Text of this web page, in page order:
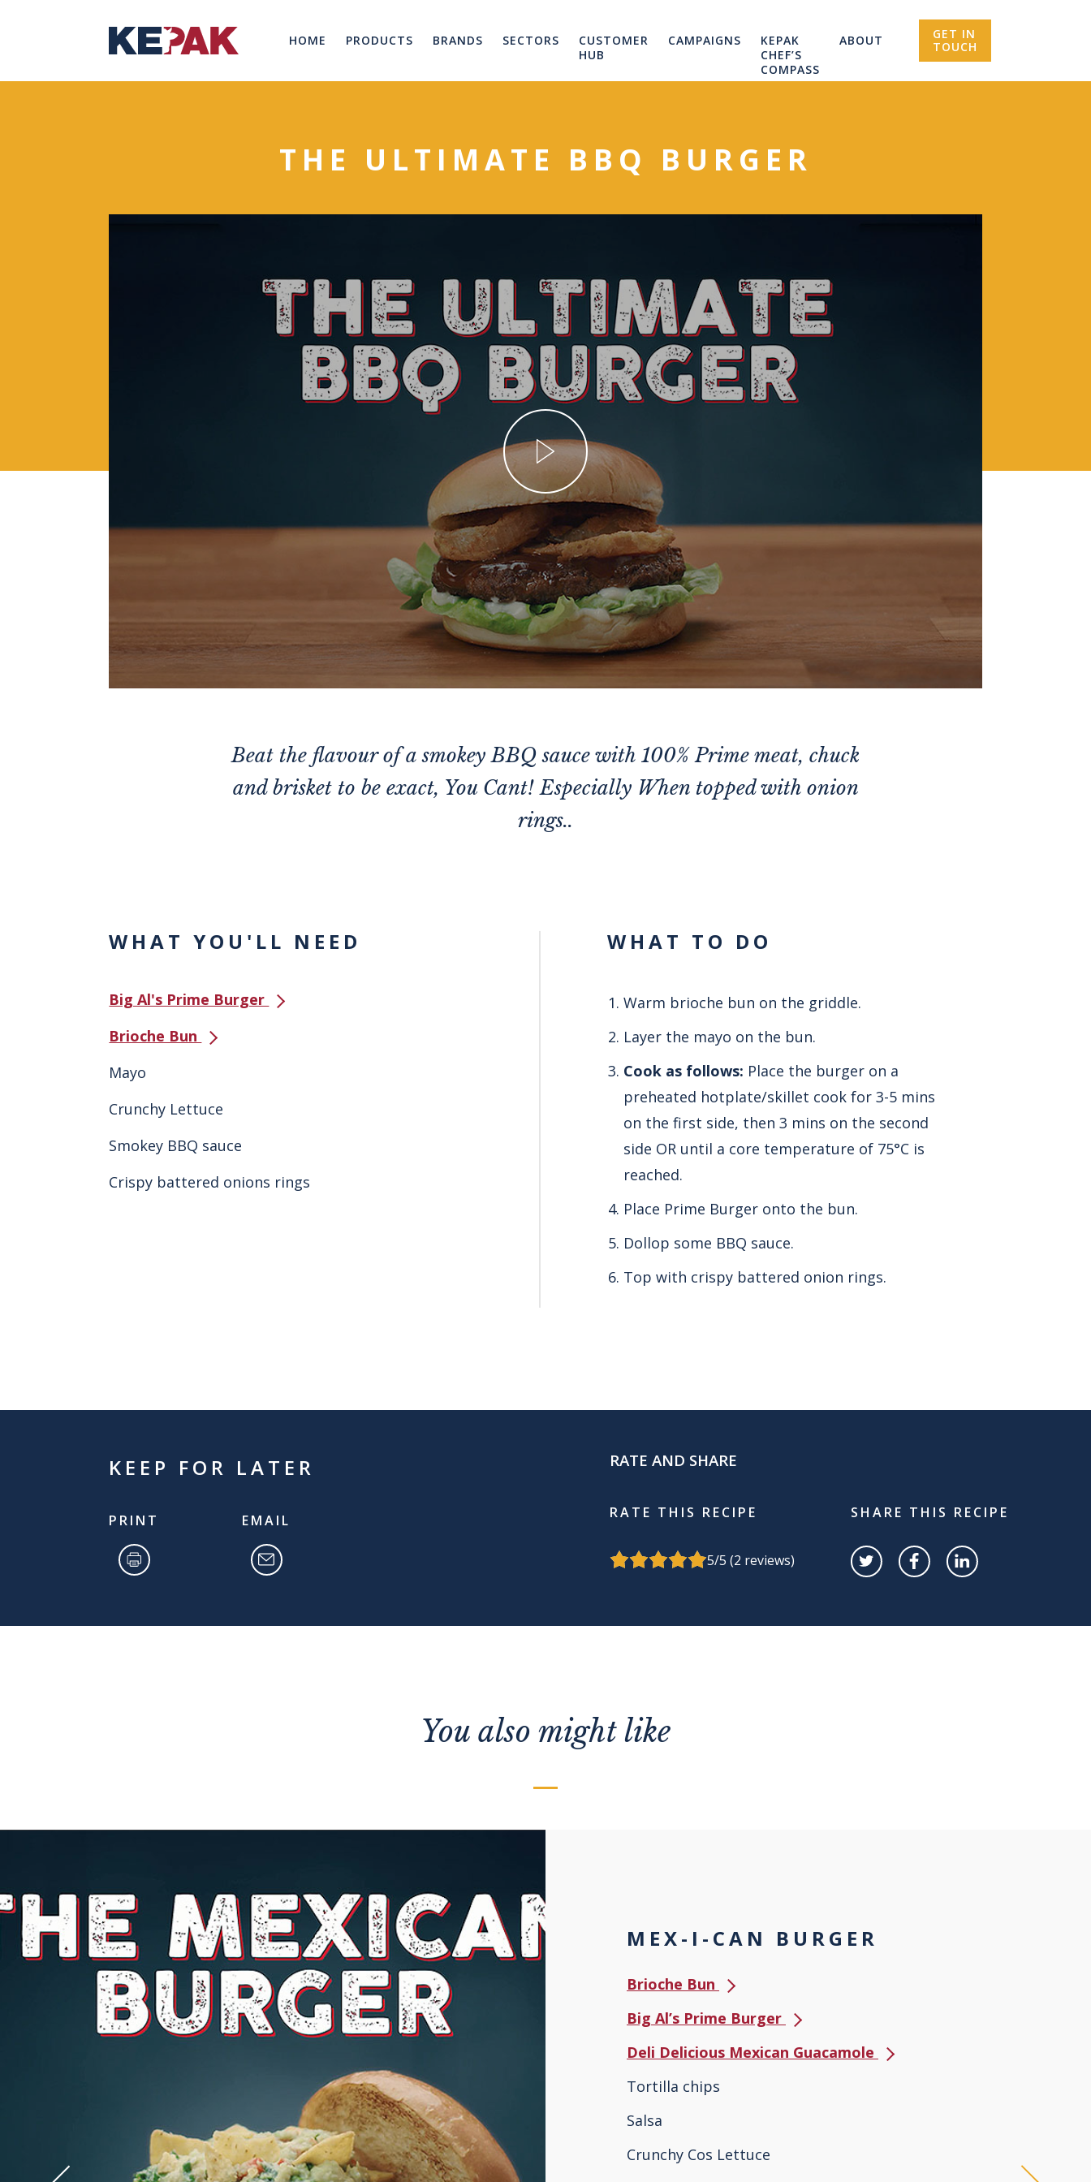
HOME PRODUCTS BRANDS SECTORS
CUSTOMER
HUB
CAMPAIGNS
KEPAK
CHEF’S
COMPASS
ABOUT
GET IN
TOUCH
THE ULTIMATE BBQ BURGER
Beat the flavour of a smokey BBQ sauce with 100% Prime meat, chuck
and brisket to be exact, You Cant! Especially When topped with onion
rings..
WHAT YOU'LL NEED
Big Al's Prime Burger
Brioche Bun
Mayo
Crunchy Lettuce
Smokey BBQ sauce
Crispy battered onions rings
WHAT TO DO
Warm brioche bun on the griddle.
Layer the mayo on the bun.
Cook as follows: Place the burger on a
preheated hotplate/skillet cook for 3-5 mins
on the first side, then 3 mins on the second
side OR until a core temperature of 75°C is
reached.
Place Prime Burger onto the bun.
Dollop some BBQ sauce.
Top with crispy battered onion rings.
KEEP FOR LATER
PRINT EMAIL
RATE AND SHARE
RATE THIS RECIPE
5/5 (2 reviews)
SHARE THIS RECIPE
You also might like
MEX-I-CAN BURGER
Brioche Bun
Big Al’s Prime Burger
Deli Delicious Mexican Guacamole
Tortilla chips
Salsa
Crunchy Cos Lettuce